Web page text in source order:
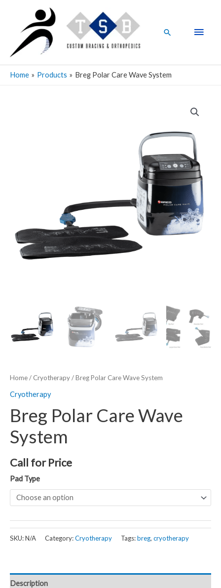
content
Search
Home Products Breg Polar Care Wave System
Home/ Cryotherapy/ Breg Polar Care Wave System
Cryotherapy
Breg Polar Care Wave
System
Call for Price
Pad Type
SKU:N/A Category:Cryotherapy Tags:breg, cryotherapy
Description